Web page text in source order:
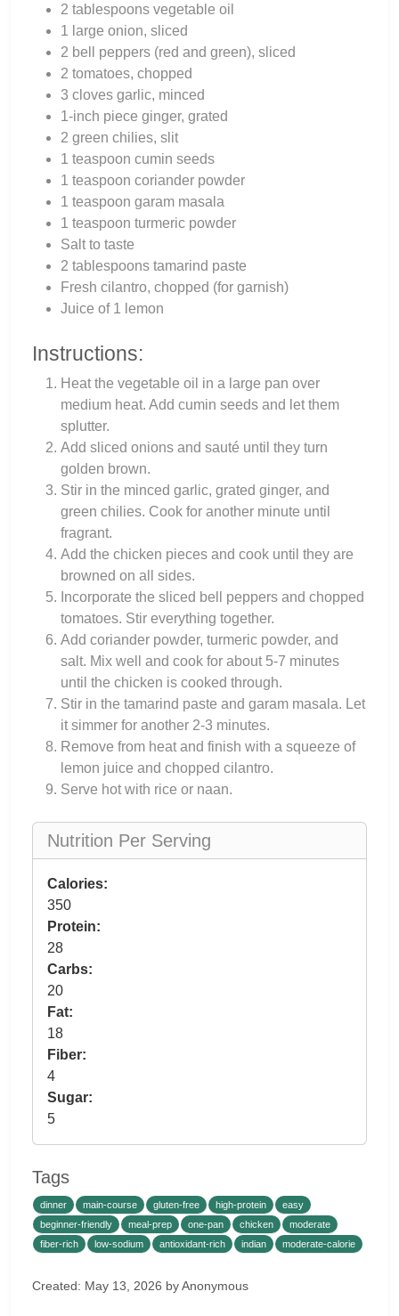
2 tablespoons vegetable oil
1 large onion, sliced
2 bell peppers (red and green), sliced
2 tomatoes, chopped
3 cloves garlic, minced
1-inch piece ginger, grated
2 green chilies, slit
1 teaspoon cumin seeds
1 teaspoon coriander powder
1 teaspoon garam masala
1 teaspoon turmeric powder
Salt to taste
2 tablespoons tamarind paste
Fresh cilantro, chopped (for garnish)
Juice of 1 lemon
Instructions:
Heat the vegetable oil in a large pan over
medium heat. Add cumin seeds and let them
splutter.
Add sliced onions and sauté until they turn
golden brown.
Stir in the minced garlic, grated ginger, and
green chilies. Cook for another minute until
fragrant.
Add the chicken pieces and cook until they are
browned on all sides.
Incorporate the sliced bell peppers and chopped
tomatoes. Stir everything together.
Add coriander powder, turmeric powder, and
salt. Mix well and cook for about 5-7 minutes
until the chicken is cooked through.
Stir in the tamarind paste and garam masala. Let
it simmer for another 2-3 minutes.
Remove from heat and finish with a squeeze of
lemon juice and chopped cilantro.
Serve hot with rice or naan.
Nutrition Per Serving
Calories:
350
Protein:
28
Carbs:
20
Fat:
18
Fiber:
4
Sugar:
5
Tags
dinner main-course gluten-free high-protein
easy
beginner-friendly
meal-prep one-pan chicken
moderate
fiber-rich
low-sodium antioxidant-rich indian moderate-calorie
Created: May 13, 2026 by Anonymous